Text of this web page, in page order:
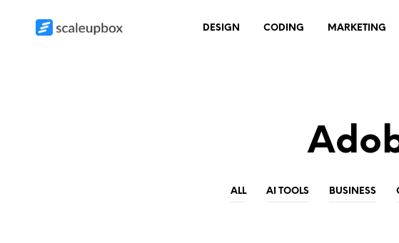
DESIGN CODING MARKETING
ALL AI TOOLS BUSINESS